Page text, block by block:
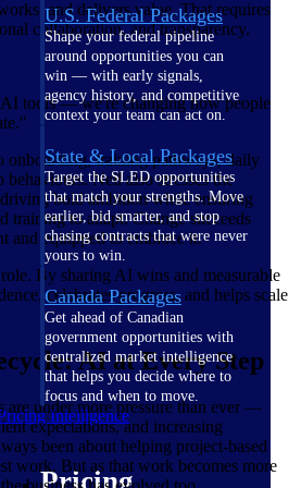
U.S. Federal Packages
Shape your federal pipeline
around opportunities you can
win — with early signals,
agency history, and competitive
context your team can act on.
State & Local Packages
Target the SLED opportunities
that match your strengths. Move
earlier, bid smarter, and stop
chasing contracts that were never
yours to win.
Canada Packages
Get ahead of Canadian
government opportunities with
centralized market intelligence
that helps you decide where to
focus and when to move.
Intelligence
and delivers value. That requires
collaboration, and transparency.
tools — we're changing how people
onboarding, training pathways, daily
Neil also stresses the
bold ambition while ensuring
training to adapt. Change succeeds
and equipped to embrace it.
By sharing AI wins and measurable
celebrates progress, and helps scale
AI at Every Step
are under more pressure than ever —
expectations, and increasing
been about helping project-based
work. But as that work becomes more